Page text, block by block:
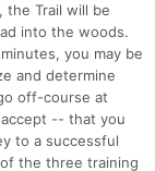
the Trail will be
into the woods.
you may be
and determine
off-course at
-- that you
to a successful
the three training